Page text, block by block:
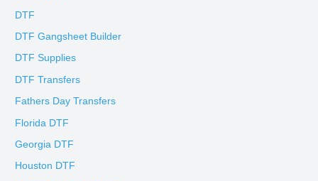
DTF
DTF Gangsheet Builder
DTF Supplies
DTF Transfers
Fathers Day Transfers
Florida DTF
Georgia DTF
Houston DTF